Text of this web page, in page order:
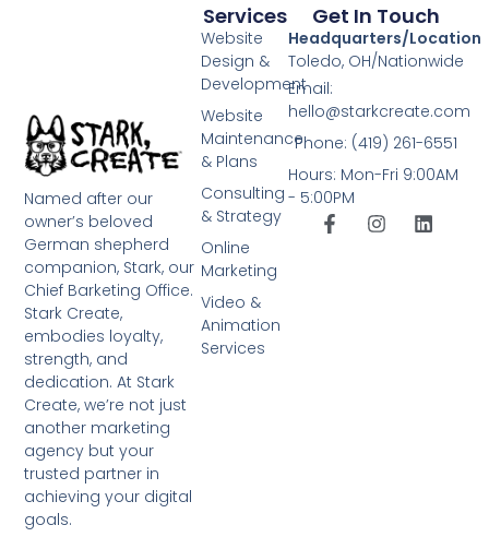
Named after our
owner’s beloved
German shepherd
companion, Stark, our
Chief Barketing Office.
Stark Create,
embodies loyalty,
strength, and
dedication. At Stark
Create, we’re not just
another marketing
agency but your
trusted partner in
achieving your digital
goals.
Services
Website
Design &
Development
Website
Maintenance
& Plans
Consulting
& Strategy
Online
Marketing
Video &
Animation
Services
Get In Touch
Headquarters/Location
Toledo, OH/Nationwide
Email:
hello@starkcreate.com
Phone: (419) 261-6551
Hours: Mon-Fri 9:00AM
- 5:00PM